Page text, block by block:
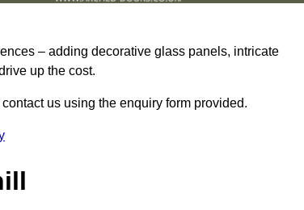
– adding decorative glass panels, intricate
up the cost.
us using the enquiry form provided.